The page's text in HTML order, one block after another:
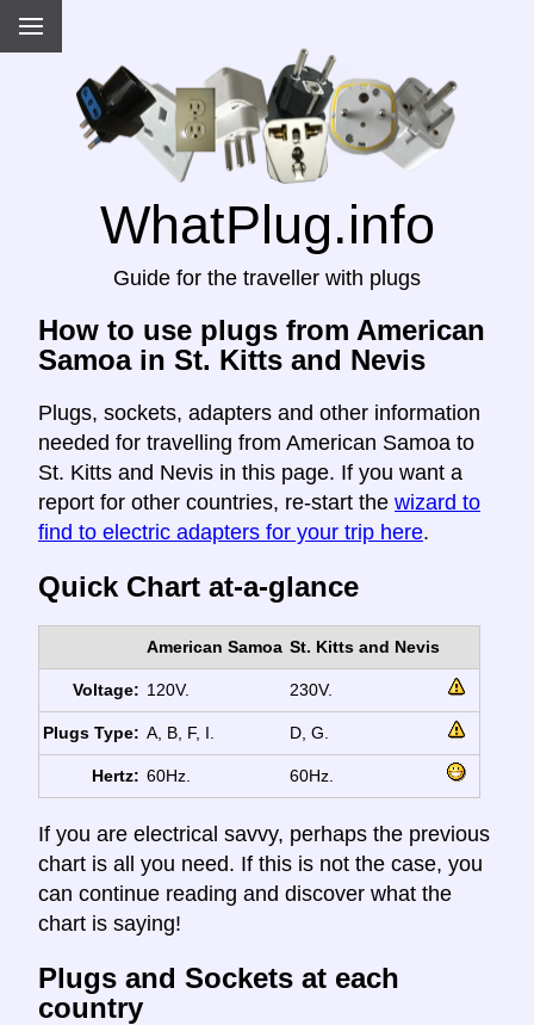
WhatPlug.info
Guide for the traveller with plugs
How to use plugs from American
Samoa in St. Kitts and Nevis
Plugs, sockets, adapters and other information
needed for travelling from American Samoa to
St. Kitts and Nevis in this page. If you want a
report for other countries, re-start the wizard to
find to electric adapters for your trip here.
Quick Chart at-a-glance
American Samoa St. Kitts and Nevis
Voltage: 120V. 230V.
Plugs Type: A, B, F, I. D, G.
Hertz: 60Hz. 60Hz.
If you are electrical savvy, perhaps the previous
chart is all you need. If this is not the case, you
can continue reading and discover what the
chart is saying!
Plugs and Sockets at each
country